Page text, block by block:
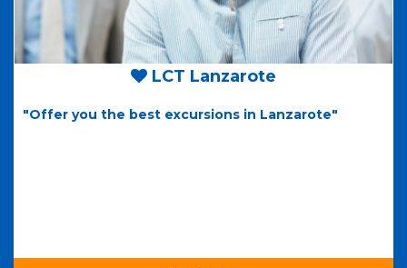
LCT Lanzarote
"Offer you the best excursions in Lanzarote"